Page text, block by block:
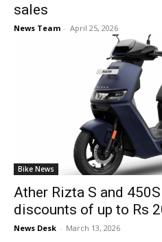
sales
News Team - April 25, 2026
Bike News
Ather Rizta S and
discounts of up to Rs
News Desk - March 13, 2026